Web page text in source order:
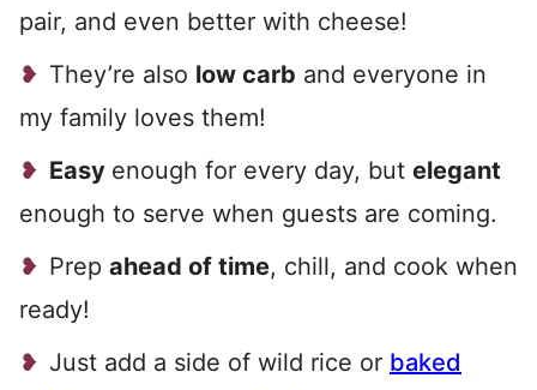
pair, and even better with cheese!
They’re also low carb and everyone in
my family loves them!
Easy enough for every day, but elegant
enough to serve when guests are coming.
Prep ahead of time, chill, and cook when
ready!
Just add a side of wild rice or baked